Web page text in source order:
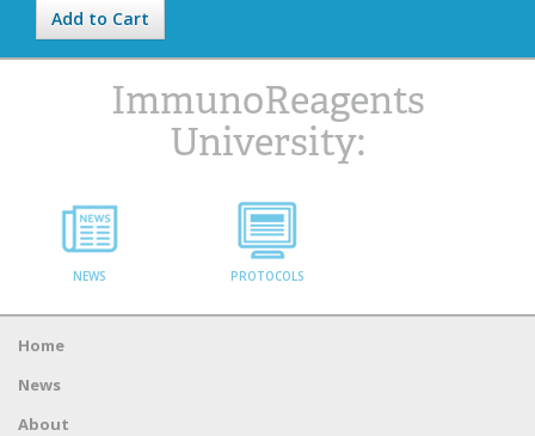
Add to Cart
ImmunoReagents
University:
NEWS PROTOCOLS
Home
News
About